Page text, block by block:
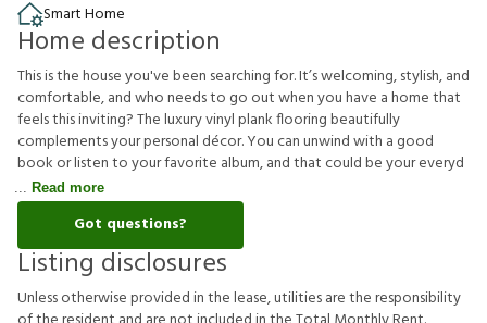
Smart Home
Home description
This is the house you've been searching for. It’s welcoming, stylish, and
comfortable, and who needs to go out when you have a home that
feels this inviting? The luxury vinyl plank flooring beautifully
complements your personal décor. You can unwind with a good
book or listen to your favorite album, and that could be your everyd
Read more
Got questions?
Listing disclosures
Unlessotherwiseprovidedinthelease,utilitiesaretheresponsibility